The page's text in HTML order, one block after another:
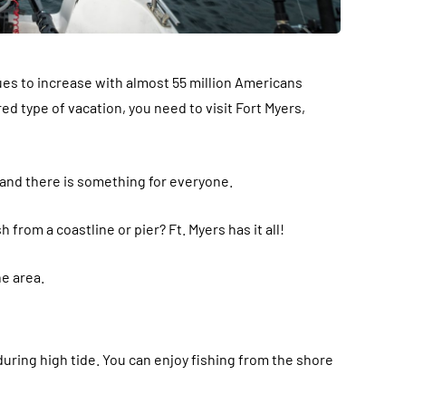
to increase with almost 55 million Americans
type of vacation, you need to visit Fort Myers,
there is something for everyone.
from a coastline or pier? Ft. Myers has it all!
area.
high tide. You can enjoy fishing from the shore